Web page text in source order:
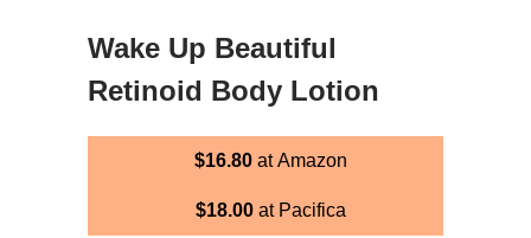
Wake Up Beautiful
Retinoid Body Lotion
$16.80at Amazon
$18.00at Pacifica